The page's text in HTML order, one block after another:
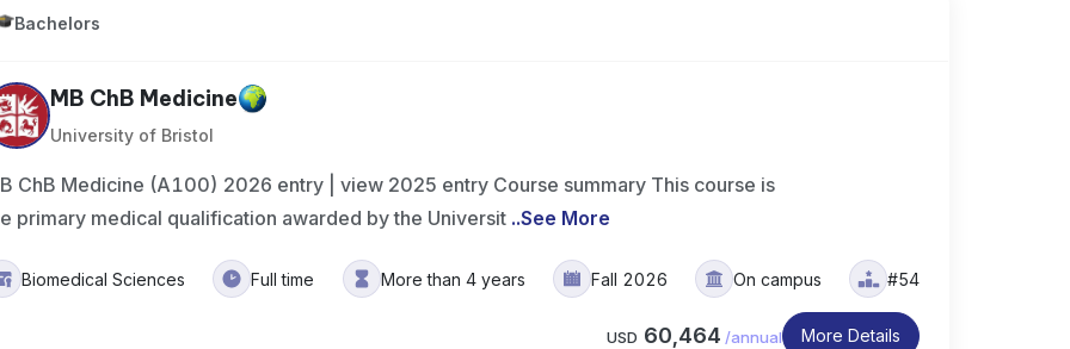
Bachelors
MB ChB Medicine
University of Bristol
ChB Medicine (A100) 2026 entry | view 2025 entry Course summary This course is
primary medical qualification awarded by the Universit ..See More
Biomedical Sciences Full time More than 4 years Fall 2026 On campus #54
USD 60,464 /annual More Details